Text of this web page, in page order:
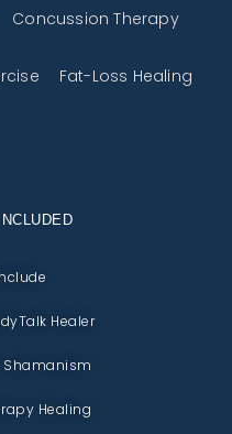
Concussion Therapy
Fat-Loss Healing
Healer
Shamanism
Healing